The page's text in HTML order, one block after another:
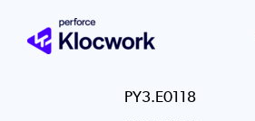
PY3.E0112
PY3.E0118